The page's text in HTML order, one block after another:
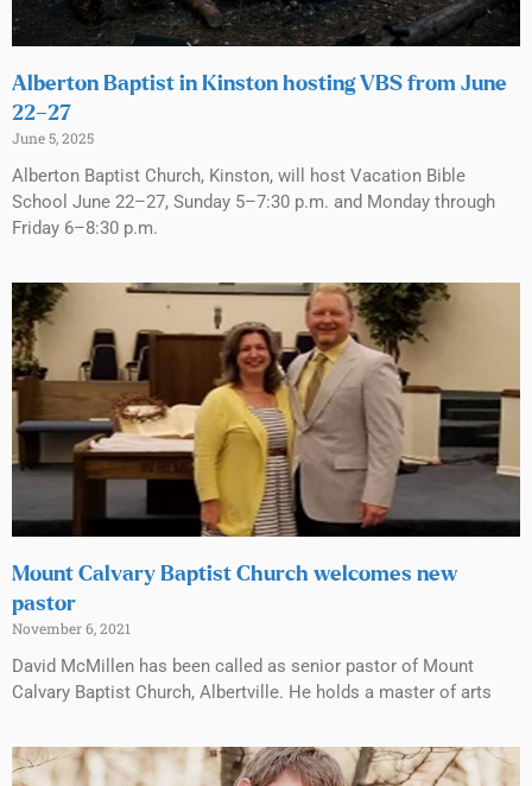
Alberton Baptist in Kinston hosting VBS from June
22–27
June 5, 2025
Alberton Baptist Church, Kinston, will host Vacation Bible
School June 22–27, Sunday 5–7:30 p.m. and Monday through
Friday 6–8:30 p.m.
Mount Calvary Baptist Church welcomes new
pastor
November 6, 2021
David McMillen has been called as senior pastor of Mount
Calvary Baptist Church, Albertville. He holds a master of arts